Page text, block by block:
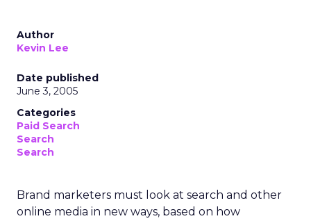
Author
Kevin Lee
Date published
June 3, 2005
Categories
Paid Search
Search
Search
Brand marketers must look at search and other
online media in new ways, based on how